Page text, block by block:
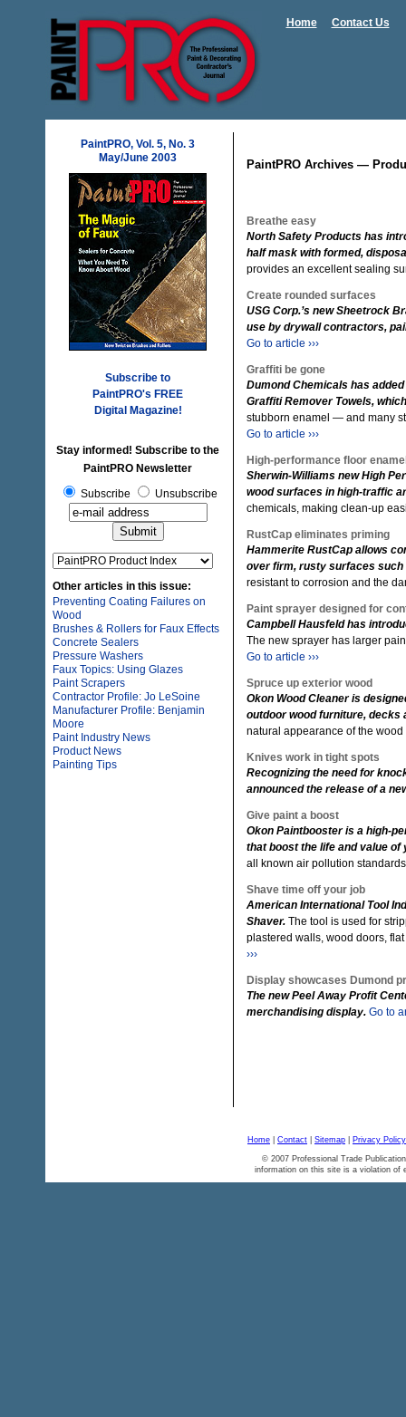
Home Contact Us
PaintPRO, Vol. 5, No. 3
May/June 2003
Subscribe to
PaintPRO's FREE
Digital Magazine!
Stay informed! Subscribe to the
PaintPRO Newsletter
Subscribe
Unsubscribe
Other articles in this issue:
Preventing Coating Failures on
Wood
Brushes & Rollers for Faux Effects
Concrete Sealers
Pressure Washers
Faux Topics: Using Glazes
Paint Scrapers
Contractor Profile: Jo LeSoine
Manufacturer Profile: Benjamin
Moore
Paint Industry News
Product News
Painting Tips
PaintPRO Archives —
Breathe easy
North Safety Products has
half mask with formed,
provides an excellent sealing
Create rounded surfaces
USG Corp.’s new Sheetrock
use by drywall contractors,
Go to article ›››
Graffiti be gone
Dumond Chemicals has
Graffiti Remover Towels,
stubborn enamel — and many
Go to article ›››
High-performance floor
Sherwin-Williams new High
wood surfaces in high-traffic
chemicals, making clean-up
RustCap eliminates priming
Hammerite RustCap allows
over firm, rusty surfaces such
resistant to corrosion and the
Paint sprayer designed for
Campbell Hausfeld has
The new sprayer has larger
Go to article ›››
Spruce up exterior wood
Okon Wood Cleaner is
outdoor wood furniture, decks
natural appearance of the
Knives work in tight spots
Recognizing the need for
announced the release of a
Give paint a boost
Okon Paintbooster is a high-
that boost the life and value of
all known air pollution
Shave time off your job
American International Tool
Shaver. The tool is used for
plastered walls, wood doors,
›››
Display showcases Dumond
The new Peel Away Profit
merchandising display. Go to
Home Contact Sitemap Privacy Policy
© 2007 Professional Trade
information on this site is a violation of